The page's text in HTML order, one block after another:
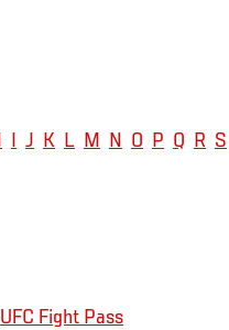
J K L M N O P Q R S
UFC Fight Pass